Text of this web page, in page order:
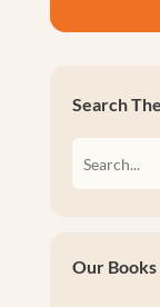
Search
Our Books